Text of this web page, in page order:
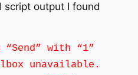
script output I found
with “1”
unavailable.